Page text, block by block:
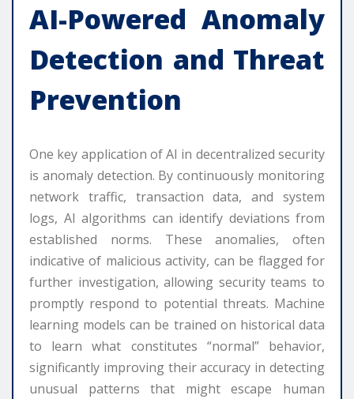
AI-Powered Anomaly
Detection and Threat
Prevention
One key application of AI in decentralized security
is anomaly detection. By continuously monitoring
network traffic, transaction data, and system
logs, AI algorithms can identify deviations from
established norms. These anomalies, often
indicative of malicious activity, can be flagged for
further investigation, allowing security teams to
promptly respond to potential threats. Machine
learning models can be trained on historical data
to learn what constitutes “normal” behavior,
significantly improving their accuracy in detecting
unusual patterns that might escape human